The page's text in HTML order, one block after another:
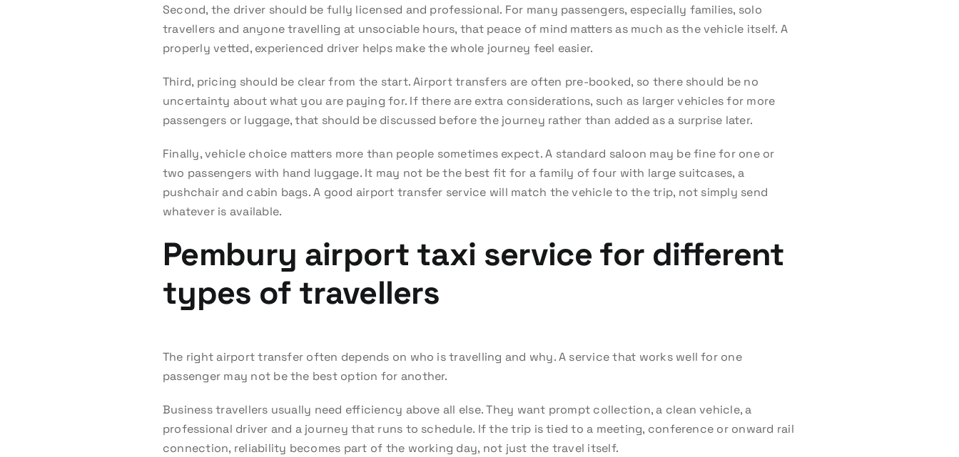
Second, the driver should be fully licensed and professional. For many passengers, especially families, solo
travellers and anyone travelling at unsociable hours, that peace of mind matters as much as the vehicle itself. A
properly vetted, experienced driver helps make the whole journey feel easier.
Third, pricing should be clear from the start. Airport transfers are often pre-booked, so there should be no
uncertainty about what you are paying for. If there are extra considerations, such as larger vehicles for more
passengers or luggage, that should be discussed before the journey rather than added as a surprise later.
Finally, vehicle choice matters more than people sometimes expect. A standard saloon may be fine for one or
two passengers with hand luggage. It may not be the best fit for a family of four with large suitcases, a
pushchair and cabin bags. A good airport transfer service will match the vehicle to the trip, not simply send
whatever is available.
Pembury airport taxi service for different
types of travellers
The right airport transfer often depends on who is travelling and why. A service that works well for one
passenger may not be the best option for another.
Business travellers usually need efficiency above all else. They want prompt collection, a clean vehicle, a
professional driver and a journey that runs to schedule. If the trip is tied to a meeting, conference or onward rail
connection, reliability becomes part of the working day, not just the travel itself.